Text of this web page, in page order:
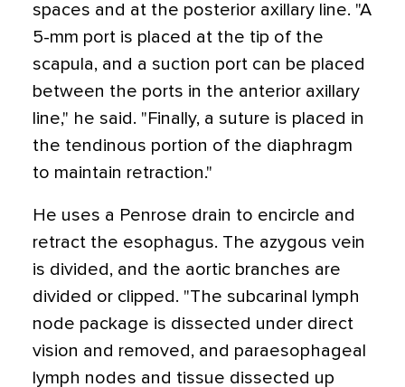
spaces and at the posterior axillary line. "A
5-mm port is placed at the tip of the
scapula, and a suction port can be placed
between the ports in the anterior axillary
line," he said. "Finally, a suture is placed in
the tendinous portion of the diaphragm
to maintain retraction."
He uses a Penrose drain to encircle and
retract the esophagus. The azygous vein
is divided, and the aortic branches are
divided or clipped. "The subcarinal lymph
node package is dissected under direct
vision and removed, and paraesophageal
lymph nodes and tissue dissected up